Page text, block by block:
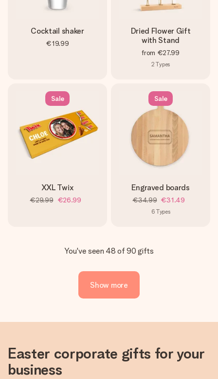
Cocktail shaker
€19.99
Dried Flower Gift
with Stand
from €27.99
2 Types
Sale
XXL Twix
€29.99 €26.99
Sale
Engraved boards
€34.99 €31.49
6 Types
You've seen 48 of 90 gifts
Show more
Easter corporate gifts for your
business